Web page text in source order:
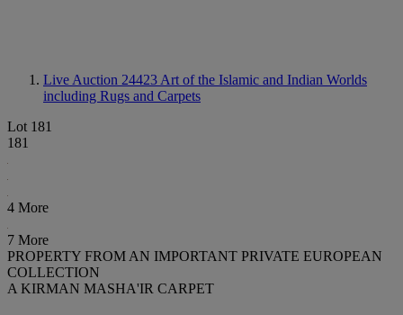
Live Auction 24423 Art of the Islamic and Indian Worlds
including Rugs and Carpets
Lot 181
181
4 More
7 More
PROPERTY FROM AN IMPORTANT PRIVATE EUROPEAN
COLLECTION
A KIRMAN MASHA'IR CARPET